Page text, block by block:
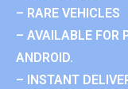
– RARE VEHICLES
– AVAILABLE FOR
ANDROID.
– INSTANT